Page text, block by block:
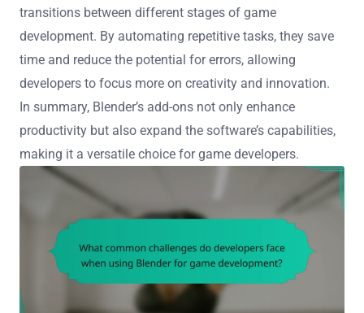
transitions between different stages of game
development. By automating repetitive tasks, they save
time and reduce the potential for errors, allowing
developers to focus more on creativity and innovation.
In summary, Blender’s add-ons not only enhance
productivity but also expand the software’s capabilities,
making it a versatile choice for game developers.